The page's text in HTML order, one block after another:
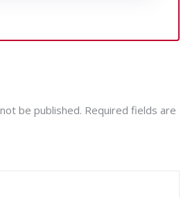
be published. Required fields are